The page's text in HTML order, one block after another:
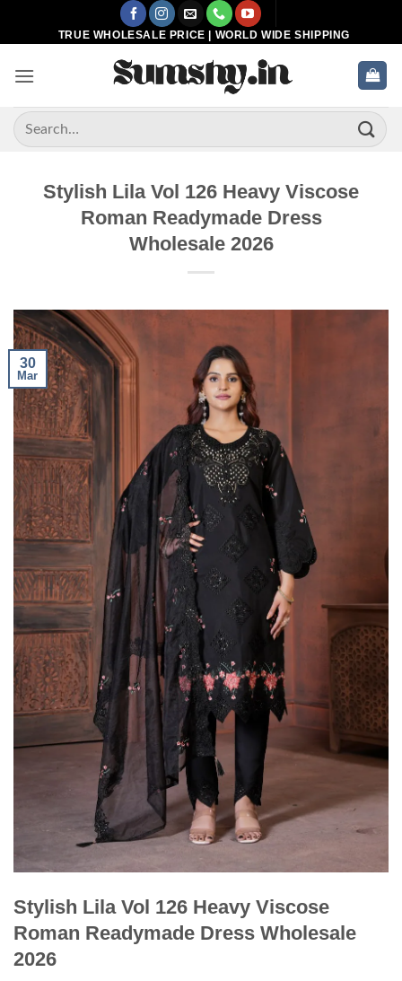
TRUE WHOLESALE PRICE | WORLD WIDE SHIPPING
Search
for:
Stylish Lila Vol 126 Heavy Viscose
Roman Readymade Dress
Wholesale 2026
30
Mar
Stylish Lila Vol 126 Heavy Viscose
Roman Readymade Dress Wholesale
2026